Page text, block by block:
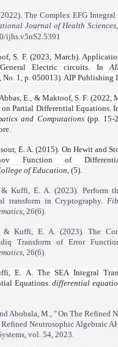
The Complex EFG Integral
Journal of Health Sciences
ijhs.v5nS2.5391
S. F. (2023, March).
Electric circuits. In
No. 1, p. 050013). AIP Publishing
E., & Maktoof, S. F. (2022,
on Partial Differential Equations.
and Computations(pp. 15-
E. A. (2015). On Hewit and
Function of
of Education , (5).
Kuffi, E. A. (2023). Perform
transform in Cryptography.
, 26(6).
& Kuffi, E. A. (2023). The
Transform of Error
, 26(6).
E. A. The SEA Integral
Equations.differential
Abobala, M., "On The Refined
Neutrosophic Algebraic
vol. 54, 2023.